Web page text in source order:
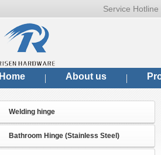
Service Hotline
Home About us
Welding hinge
Bathroom Hinge (Stainless Steel)